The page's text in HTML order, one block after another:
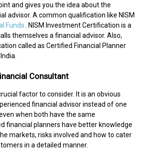
and gives you the idea about the
advisor. A common qualification like NISM
Funds. NISM Investment Certification is a
themselves a financial advisor. Also,
called as Certified Financial Planner
Consultant
factor to consider. It is an obvious
financial advisor instead of one
when both have the same
financial planners have better knowledge
markets, risks involved and how to cater
in a detailed manner.